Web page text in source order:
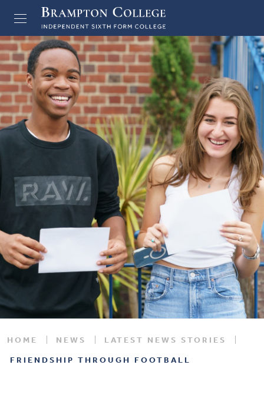
HOME NEWS
LATEST NEWS STORIES
FRIENDSHIP THROUGH FOOTBALL